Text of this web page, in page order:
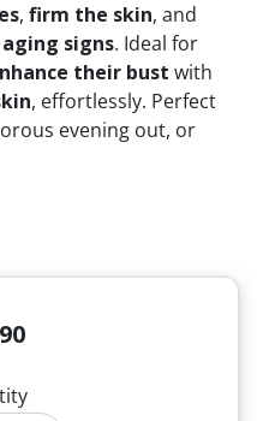
, firm the skin, and
signs. Ideal for
their bust with
, effortlessly. Perfect
evening out, or